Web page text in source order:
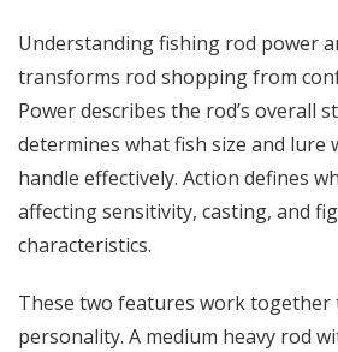
Understanding fishing rod power
transforms rod shopping from
Power describes the rod’s overall
determines what fish size and lure
handle effectively. Action defines
affecting sensitivity, casting, and
characteristics.
These two features work together
personality. A medium heavy rod